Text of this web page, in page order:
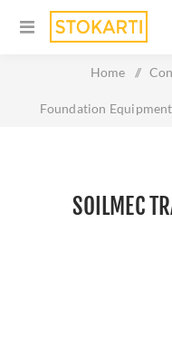
Home /
Foundation
SOILMEC